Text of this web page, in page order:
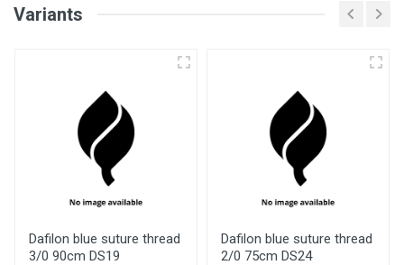
Variants
Dafilon blue suture thread
3/0 90cm DS19
Dafilon blue suture thread
2/0 75cm DS24